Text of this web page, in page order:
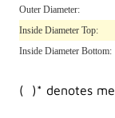
Outer Diameter:
Inside Diameter Top:
Inside Diameter Bottom:
( )* denotes